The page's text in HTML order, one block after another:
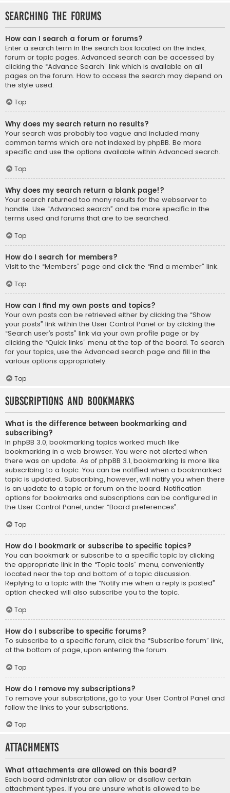
Searching the Forums
How can I search a forum or forums?
Enter a search term in the search box located on the index,
forum or topic pages. Advanced search can be accessed by
clicking the “Advance Search” link which is available on all
pages on the forum. How to access the search may depend on
the style used.
Top
Why does my search return no results?
Your search was probably too vague and included many
common terms which are not indexed by phpBB. Be more
specific and use the options available within Advanced search.
Top
Why does my search return a blank page!?
Your search returned too many results for the webserver to
handle. Use “Advanced search” and be more specific in the
terms used and forums that are to be searched.
Top
How do I search for members?
Visit to the “Members” page and click the “Find a member” link.
Top
How can I find my own posts and topics?
Your own posts can be retrieved either by clicking the “Show
your posts” link within the User Control Panel or by clicking the
“Search user’s posts” link via your own profile page or by
clicking the “Quick links” menu at the top of the board. To search
for your topics, use the Advanced search page and fill in the
various options appropriately.
Top
Subscriptions and Bookmarks
What is the difference between bookmarking and
subscribing?
In phpBB 3.0, bookmarking topics worked much like
bookmarking in a web browser. You were not alerted when
there was an update. As of phpBB 3.1, bookmarking is more like
subscribing to a topic. You can be notified when a bookmarked
topic is updated. Subscribing, however, will notify you when there
is an update to a topic or forum on the board. Notification
options for bookmarks and subscriptions can be configured in
the User Control Panel, under “Board preferences”.
Top
How do I bookmark or subscribe to specific topics?
You can bookmark or subscribe to a specific topic by clicking
the appropriate link in the “Topic tools” menu, conveniently
located near the top and bottom of a topic discussion.
Replying to a topic with the “Notify me when a reply is posted”
option checked will also subscribe you to the topic.
Top
How do I subscribe to specific forums?
To subscribe to a specific forum, click the “Subscribe forum” link,
at the bottom of page, upon entering the forum.
Top
How do I remove my subscriptions?
To remove your subscriptions, go to your User Control Panel and
follow the links to your subscriptions.
Top
Attachments
What attachments are allowed on this board?
Each board administrator can allow or disallow certain
attachment types. If you are unsure what is allowed to be